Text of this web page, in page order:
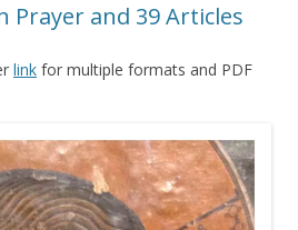
Prayer and 39 Articles
link for multiple formats and PDF